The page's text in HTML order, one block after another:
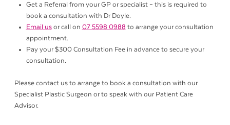
Get a Referral from your GP or specialist – this is required to
book a consultation with Dr Doyle.
Email usor call on 07 5598 0988 to arrange your consultation
appointment.
Pay your $300 Consultation Fee in advance to secure your
consultation.
Please contact us to arrange to book a consultation with our
Specialist Plastic Surgeon or to speak with our Patient Care
Advisor.